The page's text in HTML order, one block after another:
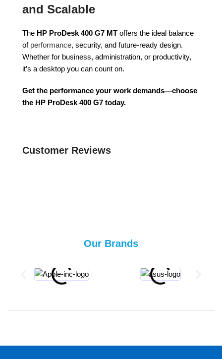
and Scalable
The HP ProDesk 400 G7 MT offers the ideal balance
of performance, security, and future-ready design.
Whether for business, administration, or productivity,
it’s a desktop you can count on.
Get the performance your work demands—choose
the HP ProDesk 400 G7 today.
Customer Reviews
Our Brands